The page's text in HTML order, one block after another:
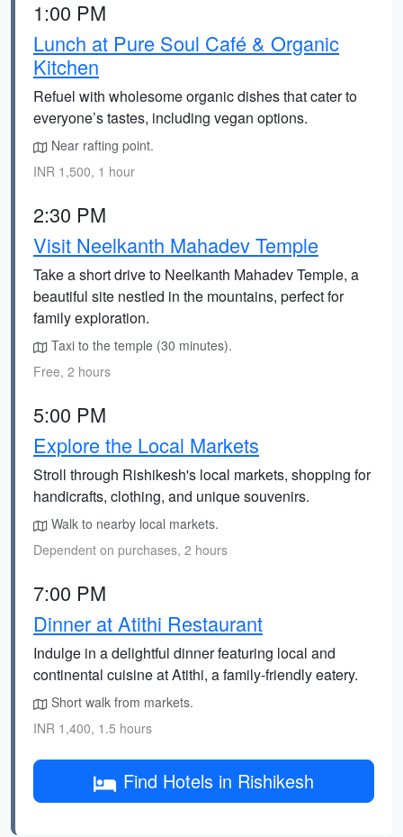
1:00 PM
Lunch at Pure Soul Café & Organic
Kitchen
Refuel with wholesome organic dishes that cater to
everyone’s tastes, including vegan options.
Near rafting point.
INR 1,500, 1 hour
2:30 PM
Visit Neelkanth Mahadev Temple
Take a short drive to Neelkanth Mahadev Temple, a
beautiful site nestled in the mountains, perfect for
family exploration.
Taxi to the temple (30 minutes).
Free, 2 hours
5:00 PM
Explore the Local Markets
Stroll through Rishikesh's local markets, shopping for
handicrafts, clothing, and unique souvenirs.
Walk to nearby local markets.
Dependent on purchases, 2 hours
7:00 PM
Dinner at Atithi Restaurant
Indulge in a delightful dinner featuring local and
continental cuisine at Atithi, a family-friendly eatery.
Short walk from markets.
INR 1,400, 1.5 hours
Find Hotels in Rishikesh